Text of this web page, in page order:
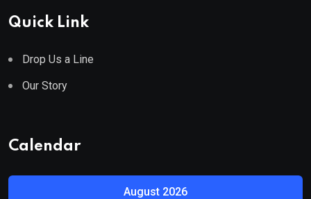
Quick Link
Drop Us a Line
Our Story
Calendar
August 2026